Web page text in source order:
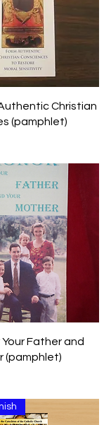
View
Christian
(pamphlet)
View
Your Father and
(pamphlet)